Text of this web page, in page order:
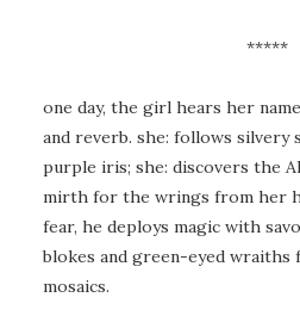
*****
one day, the girl hears her
and reverb. she: follows silvery
purple iris; she: discovers the
mirth for the wrings from her
fear, he deploys magic with
blokes and green-eyed wraiths
mosaics.